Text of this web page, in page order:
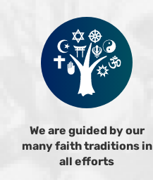
We are guided by our
many faith traditions in
all efforts